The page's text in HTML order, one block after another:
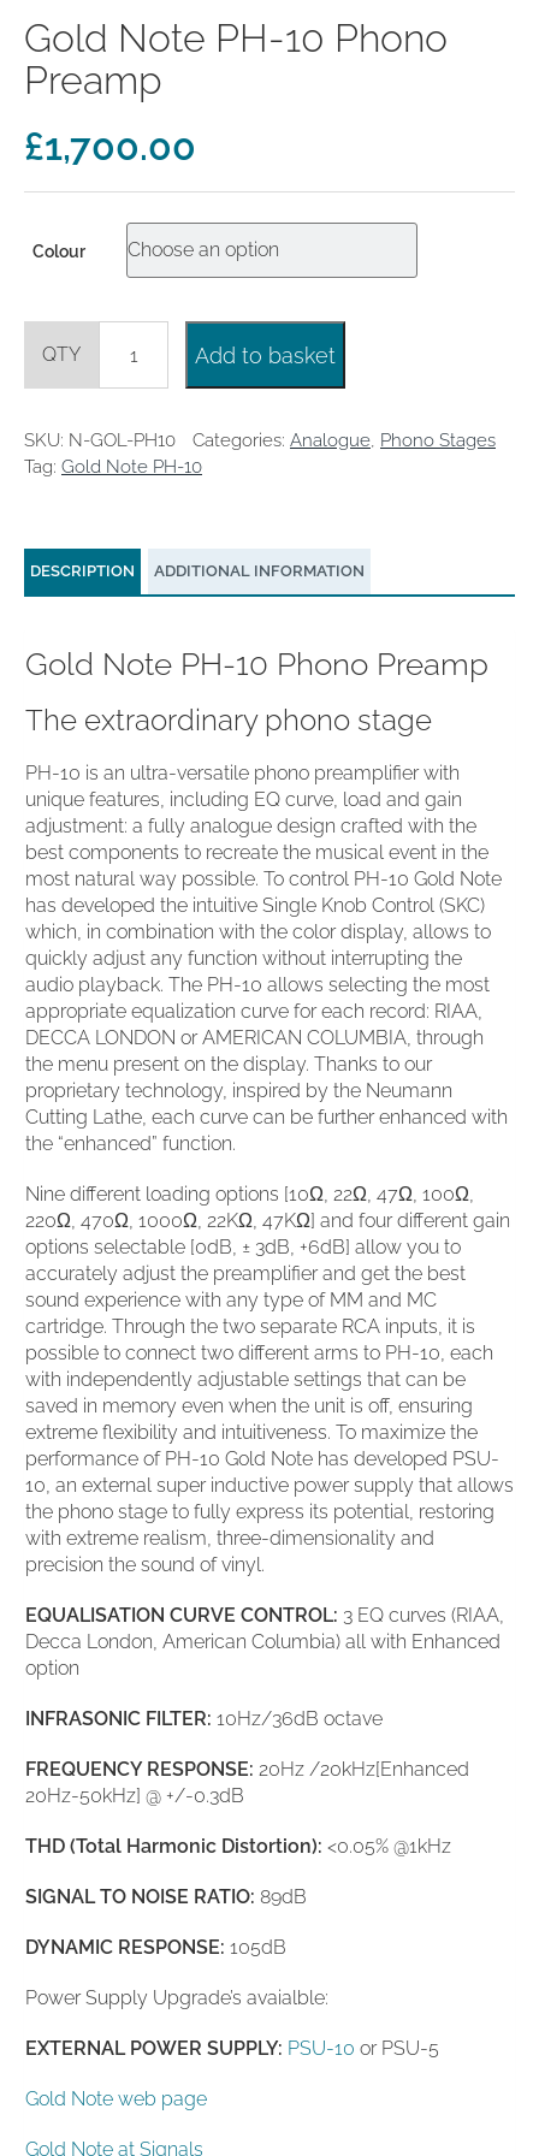
Price Lists
Interconnects – Digital
A/V Amplifiers
Gold Note PH-10 Phono
Preamp
£1,700.00
Colour
Note
PH-
Phono
Preamp
Add to basket
SKU: N-GOL-PH10 Categories: Analogue, Phono Stages
Tag: Gold Note PH-10
DESCRIPTION ADDITIONAL INFORMATION
Gold Note PH-10 Phono Preamp
The extraordinary phono stage
PH-10 is an ultra-versatile phono preamplifier with
unique features, including EQ curve, load and gain
adjustment: a fully analogue design crafted with the
best components to recreate the musical event in the
most natural way possible. To control PH-10 Gold Note
has developed the intuitive Single Knob Control (SKC)
which, in combination with the color display, allows to
quickly adjust any function without interrupting the
audio playback. The PH-10 allows selecting the most
appropriate equalization curve for each record: RIAA,
DECCA LONDON or AMERICAN COLUMBIA, through
the menu present on the display. Thanks to our
proprietary technology, inspired by the Neumann
Cutting Lathe, each curve can be further enhanced with
the “enhanced” function.
Nine different loading options [10Ω, 22Ω, 47Ω, 100Ω,
220Ω, 470Ω, 1000Ω, 22KΩ, 47KΩ] and four different gain
options selectable [0dB, ± 3dB, +6dB] allow you to
accurately adjust the preamplifier and get the best
sound experience with any type of MM and MC
cartridge. Through the two separate RCA inputs, it is
possible to connect two different arms to PH-10, each
with independently adjustable settings that can be
saved in memory even when the unit is off, ensuring
extreme flexibility and intuitiveness. To maximize the
performance of PH-10 Gold Note has developed PSU-
10, an external super inductive power supply that allows
the phono stage to fully express its potential, restoring
with extreme realism, three-dimensionality and
precision the sound of vinyl.
EQUALISATION CURVE CONTROL: 3 EQ curves (RIAA,
Decca London, American Columbia) all with Enhanced
option
INFRASONIC FILTER: 10Hz/36dB octave
FREQUENCY RESPONSE: 20Hz /20kHz[Enhanced
20Hz-50kHz] @ +/-0.3dB
THD (Total Harmonic Distortion): <0.05% @1kHz
SIGNAL TO NOISE RATIO: 89dB
DYNAMIC RESPONSE: 105dB
Power Supply Upgrade’s avaialble:
EXTERNAL POWER SUPPLY: PSU-10 or PSU-5
Gold Note web page
Gold Note at Signals